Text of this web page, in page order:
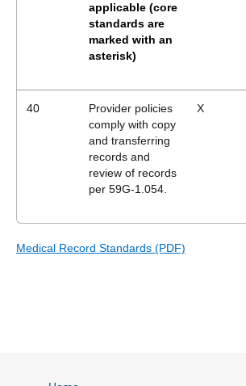
applicable (core
standards are
marked with an
asterisk)
40
Provider policies
comply with copy
and transferring
records and
review of records
per 59G-1.054.
X
Medical Record Standards (PDF)